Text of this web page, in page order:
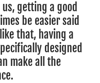
getting a good
be easier said
that, having a
designed
make all the